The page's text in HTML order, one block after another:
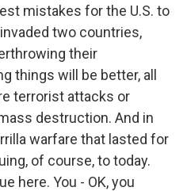
mistakes for the U.S. to
two countries,
their
things will be better, all
terrorist attacks or
destruction. And in
warfare that lasted for
of course, to today.
here. You - OK, you